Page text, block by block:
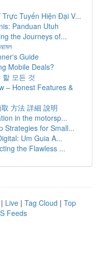
Tuyến Hiện Đại V...
Panduan Utuh
the Journeys of...
আমল
Guide
Mobile Deals?
모든 것
– Honest Features &
方法 詳細 說明
in the motorsp...
Strategies for Small...
Um Guia A...
the Flawless ...
| Live | Tag Cloud | Top
Feeds